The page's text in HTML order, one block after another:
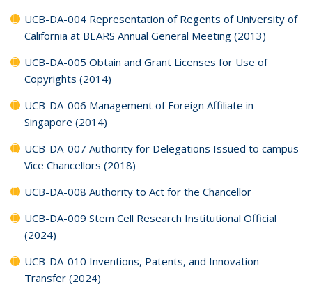
UCB-DA-004 Representation of Regents of University of
California at BEARS Annual General Meeting (2013)
UCB-DA-005 Obtain and Grant Licenses for Use of
Copyrights (2014)
UCB-DA-006 Management of Foreign Affiliate in
Singapore (2014)
UCB-DA-007 Authority for Delegations Issued to campus
Vice Chancellors (2018)
UCB-DA-008 Authority to Act for the Chancellor
UCB-DA-009 Stem Cell Research Institutional Official
(2024)
UCB-DA-010 Inventions, Patents, and Innovation
Transfer (2024)